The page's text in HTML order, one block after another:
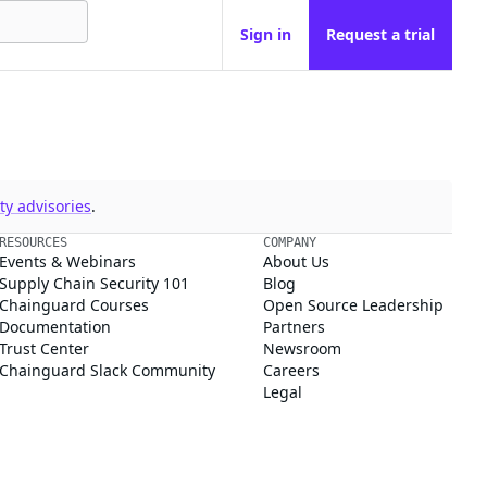
Sign in Request a trial
advisories.
RESOURCES
Events & Webinars
Supply Chain Security 101
Chainguard Courses
Documentation
Trust Center
Chainguard Slack Community
COMPANY
About Us
Blog
Open Source Leadership
Partners
Newsroom
Careers
Legal